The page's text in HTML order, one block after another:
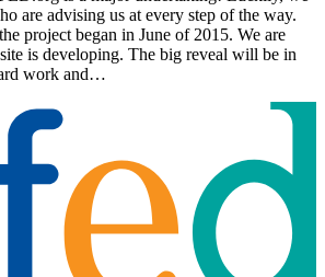
are advising us at every step of the way.
project began in June of 2015. We are
is developing. The big reveal will be in
work and…